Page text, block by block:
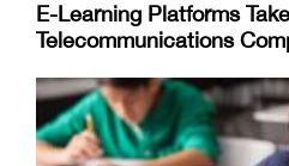
E-Learning Platforms
Telecommunications